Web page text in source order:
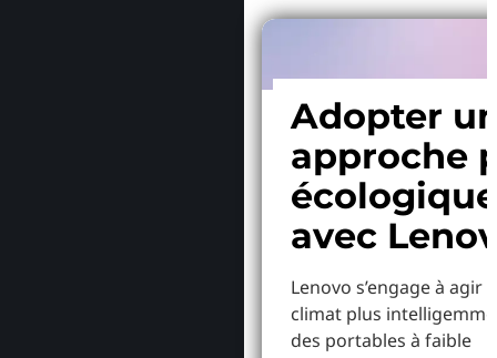
Adopter
approche
écologique
avec
Lenovo s’engage à agir
climat plus
des portables à faible